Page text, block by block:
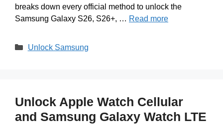
breaks down every official method to unlock the
Samsung Galaxy S26, S26+, … Read more
Categories
Unlock Samsung
Unlock Apple Watch Cellular
and Samsung Galaxy Watch LTE